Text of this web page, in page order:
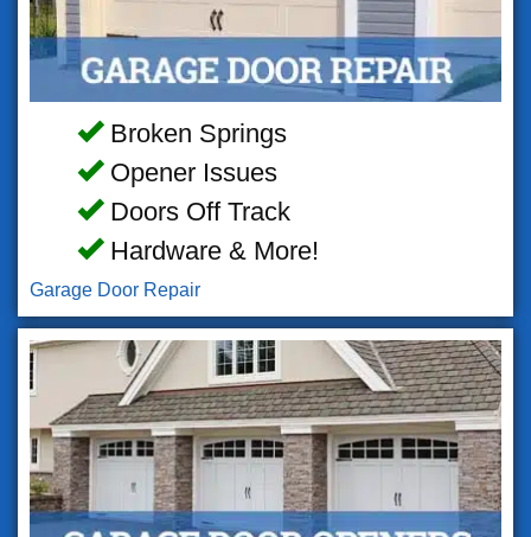
Broken Springs
Opener Issues
Doors Off Track
Hardware & More!
Garage Door Repair